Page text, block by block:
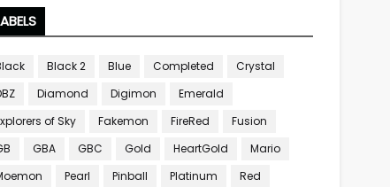
Black 2 Blue Completed
Crystal
Diamond Digimon
Emerald
of Sky
Fakemon FireRed
Fusion
GBA GBC Gold HeartGold
Mario
Pearl Pinball Platinum
Red